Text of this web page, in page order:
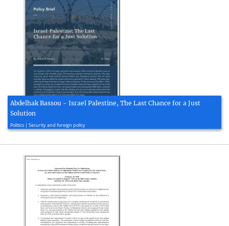
Abdelhak Bassou - Israel Palestine, The Last Chance for a Just
Solution
Politics | Security and foreign policy